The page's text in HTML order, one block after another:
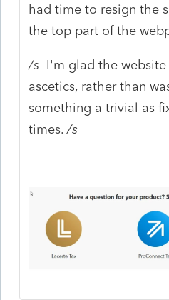
had time to resign the
the top part of the
/s I'm glad the
ascetics, rather than
something a trivial as
times./s